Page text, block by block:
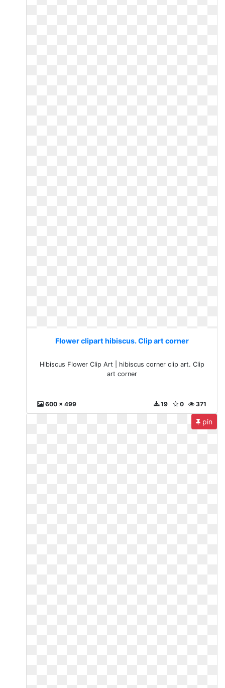
Flower clipart hibiscus. Clip art corner
Hibiscus Flower Clip Art | hibiscus corner clip art. Clip
art corner
600 x 499 371
0
19
pin